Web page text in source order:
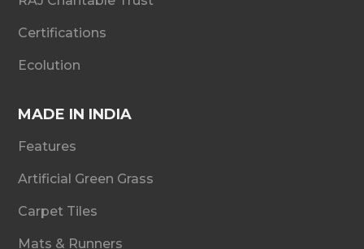
Certifications
Ecolution
MADE IN INDIA
Features
Artificial Green Grass
Carpet Tiles
Mats & Runners